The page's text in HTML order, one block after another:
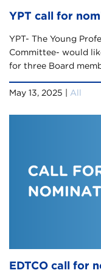
YPT call for
YPT- The Young
Committee- would
for three Board
May 13, 2025 | All
EDTCO call for